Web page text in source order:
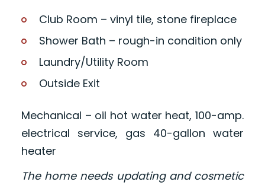
Club Room – vinyl tile, stone fireplace
Shower Bath – rough-in condition only
Laundry/Utility Room
Outside Exit
Mechanical – oil hot water heat, 100-amp.
electrical service, gas 40-gallon water
heater
The home needs updating and cosmetic